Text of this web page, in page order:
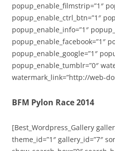
popup_enable_filmstrip=”1″
popup_enable_ctrl_btn=”1″
popup_enable_info=”1″
popup_enable_facebook=”1″
popup_enable_google=”1″
popup_enable_tumblr=”0″
watermark_link=”http://web-
BFM Pylon Race 2014
[Best_Wordpress_Gallery
theme_id=”1″ gallery_id=”7″